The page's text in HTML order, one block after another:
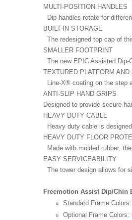
MULTI-POSITION HANDLES
Dip handles rotate for
BUILT-IN STORAGE
The redesigned top cap of
SMALLER FOOTPRINT
The new EPIC Assisted Dip-
TEXTURED PLATFORM AND
Line-X® coating on the step
ANTI-SLIP HAND GRIPS
Designed to provide secure
HEAVY DUTY CABLE
Heavy duty cable is
HEAVY DUTY FLOOR
Made with molded rubber,
EASY SERVICEABILITY
The tower design allows for
Freemotion Assist Dip/Chin
Standard Frame Colors:
Optional Frame Colors: